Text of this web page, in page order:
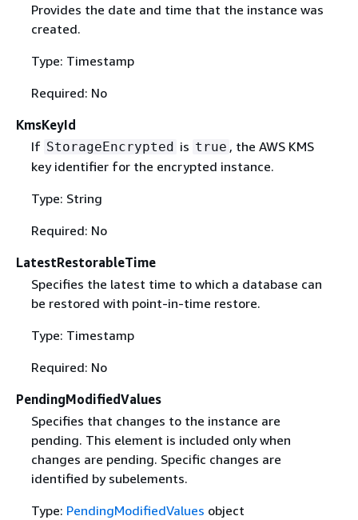
Provides the date and time that the instance was
created.
Type: Timestamp
Required: No
KmsKeyId
If StorageEncrypted is true , the AWS KMS
key identifier for the encrypted instance.
Type: String
Required: No
LatestRestorableTime
Specifies the latest time to which a database can
be restored with point-in-time restore.
Type: Timestamp
Required: No
PendingModifiedValues
Specifies that changes to the instance are
pending. This element is included only when
changes are pending. Specific changes are
identified by subelements.
Type: PendingModifiedValues object